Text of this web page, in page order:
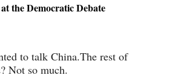
the Democratic Debate
to talk China.The rest of
Not so much.